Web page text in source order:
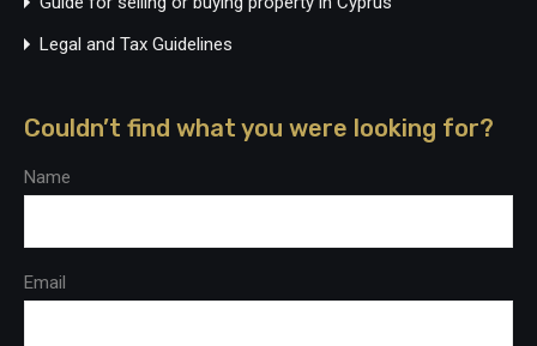
Legal and Tax Guidelines
Couldn’t find what you were looking for?
Name
Email